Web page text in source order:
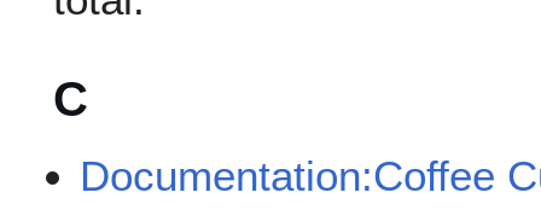
C
Documentation:Coffee